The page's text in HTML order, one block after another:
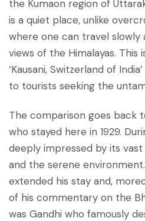
the Kumaon region of
is a quiet place, unlike
where one can travel slowly
views of the Himalayas.
‘Kausani, Switzerland of
to tourists seeking the
The comparison goes back
who stayed here in 1929.
deeply impressed by its vast
and the serene
extended his stay and,
of his commentary on the
was Gandhi who famously